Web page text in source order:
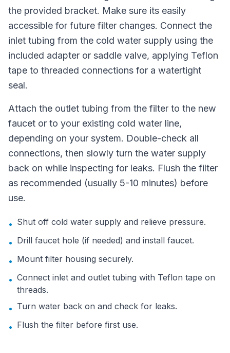
the provided bracket. Make sure its easily
accessible for future filter changes. Connect the
inlet tubing from the cold water supply using the
included adapter or saddle valve, applying Teflon
tape to threaded connections for a watertight
seal.
Attach the outlet tubing from the filter to the new
faucet or to your existing cold water line,
depending on your system. Double-check all
connections, then slowly turn the water supply
back on while inspecting for leaks. Flush the filter
as recommended (usually 5-10 minutes) before
use.
• Shut off cold water supply and relieve pressure.
• Drill faucet hole (if needed) and install faucet.
• Mount filter housing securely.
• Connect inlet and outlet tubing with Teflon tape on
threads.
• Turn water back on and check for leaks.
• Flush the filter before first use.